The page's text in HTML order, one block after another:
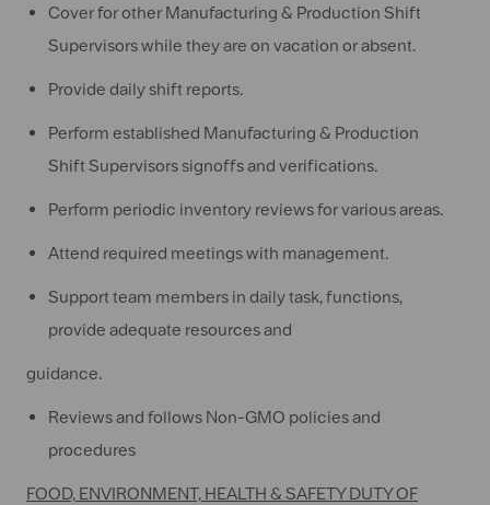
Cover for other Manufacturing & Production Shift
Supervisors while they are on vacation or absent.
Provide daily shift reports.
Perform established Manufacturing & Production
Shift Supervisors signoffs and verifications.
Perform periodic inventory reviews for various areas.
Attend required meetings with management.
Support team members in daily task, functions,
provide adequate resources and
guidance.
Reviews and follows Non-GMO policies and
procedures
FOOD, ENVIRONMENT, HEALTH & SAFETY DUTY OF